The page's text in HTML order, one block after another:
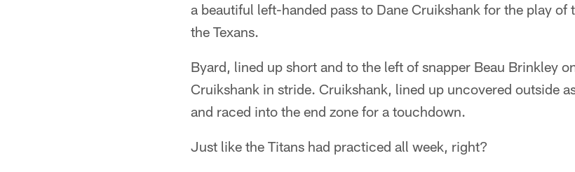
a beautiful left-handed pass to Dane Cruikshank for the play
the Texans.
Byard, lined up short and to the left of snapper Beau Brinkley
Cruikshank in stride. Cruikshank, lined up uncovered outside
and raced into the end zone for a touchdown.
Just like the Titans had practiced all week, right?